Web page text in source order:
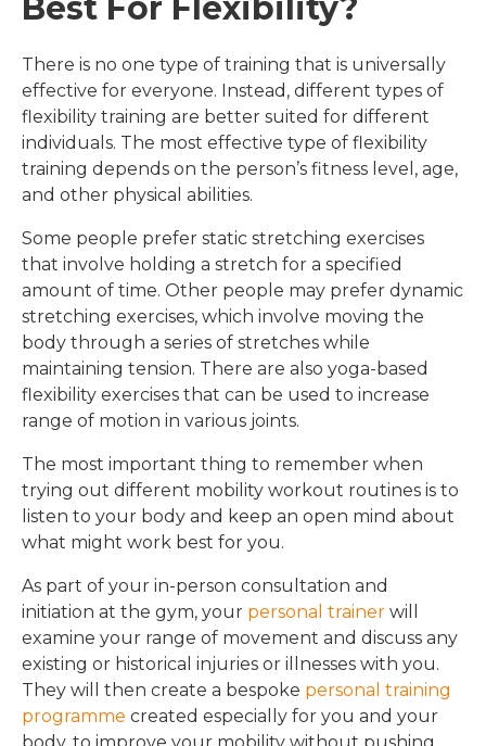
Best For Flexibility?
There is no one type of training that is universally
effective for everyone. Instead, different types of
flexibility training are better suited for different
individuals. The most effective type of flexibility
training depends on the person’s fitness level, age,
and other physical abilities.
Some people prefer static stretching exercises
that involve holding a stretch for a specified
amount of time. Other people may prefer dynamic
stretching exercises, which involve moving the
body through a series of stretches while
maintaining tension. There are also yoga-based
flexibility exercises that can be used to increase
range of motion in various joints.
The most important thing to remember when
trying out different mobility workout routines is to
listen to your body and keep an open mind about
what might work best for you.
As part of your in-person consultation and
initiation at the gym, your personal trainer will
examine your range of movement and discuss any
existing or historical injuries or illnesses with you.
They will then create a bespoke personal training
programme created especially for you and your